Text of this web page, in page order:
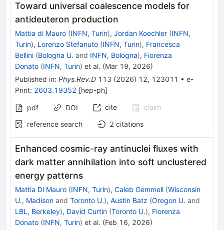
Toward universal coalescence models for
antideuteron production
Mattia di Mauro (INFN, Turin), Jordan Koechler (INFN,
Turin), Lorenzo Stefanuto (INFN, Turin), Francesca
Bellini (Bologna U. and INFN, Bologna), Fiorenza
Donato (INFN, Turin) et al. (Mar 19, 2026)
Published in: Phys.Rev.D 113 (2026) 12, 123011 • e-
Print: 2603.19352 [hep-ph]
pdf DOI cite
claim
reference search
2 citations
Enhanced cosmic-ray antinuclei fluxes with
dark matter annihilation into soft unclustered
energy patterns
Mattia Di Mauro (INFN, Turin), Caleb Gemmell (Wisconsin
U., Madison and Toronto U.), Austin Batz (Oregon U. and
LBL, Berkeley), David Curtin (Toronto U.), Fiorenza
Donato (INFN, Turin) et al. (Feb 16, 2026)